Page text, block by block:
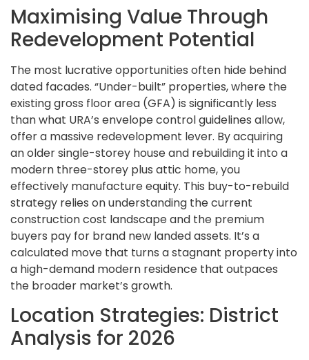
Maximising Value Through
Redevelopment Potential
The most lucrative opportunities often hide behind
dated facades. “Under-built” properties, where the
existing gross floor area (GFA) is significantly less
than what URA’s envelope control guidelines allow,
offer a massive redevelopment lever. By acquiring
an older single-storey house and rebuilding it into a
modern three-storey plus attic home, you
effectively manufacture equity. This buy-to-rebuild
strategy relies on understanding the current
construction cost landscape and the premium
buyers pay for brand new landed assets. It’s a
calculated move that turns a stagnant property into
a high-demand modern residence that outpaces
the broader market’s growth.
Location Strategies: District
Analysis for 2026